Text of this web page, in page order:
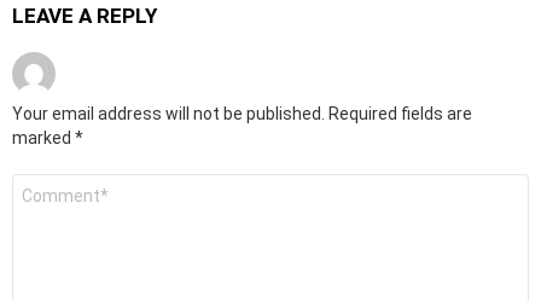
LEAVE A REPLY
Your email address will not be published.
Required fields are
marked *